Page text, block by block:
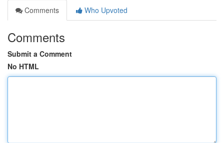
Comments
Who Upvoted
Comments
Submit a Comment
No HTML